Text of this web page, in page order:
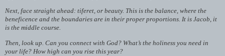
Next, face straight ahead: tiferet, or beauty. This is the balance, where the
beneficence and the boundaries are in their proper proportions. It is Jacob, it
is the middle course.
Then, look up. Can you connect with God? What’s the holiness you need in
your life? How high can you rise this year?